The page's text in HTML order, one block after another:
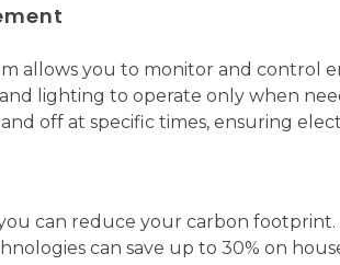
allows you to monitor and control
lighting to operate only when
off at specific times, ensuring
can reduce your carbon
can save up to 30% on